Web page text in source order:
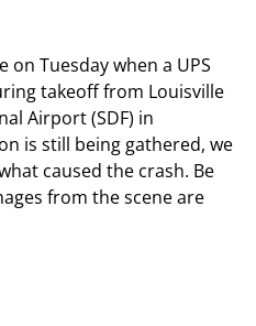
on Tuesday when a UPS
takeoff from Louisville
Airport (SDF) in
is still being gathered, we
caused the crash. Be
from the scene are